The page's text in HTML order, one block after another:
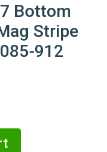
Bottom
Stripe
912